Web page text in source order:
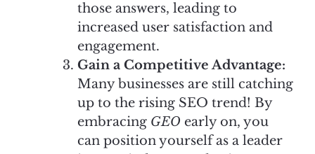
those answers, leading to
increased user satisfaction and
engagement.
Gain a Competitive Advantage:
Many businesses are still catching
up to the rising SEO trend! By
embracing GEO early on, you
can position yourself as a leader